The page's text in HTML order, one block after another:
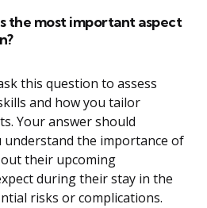
the most important aspect
this question to assess
and how you tailor
Your answer should
the importance of
their upcoming
during their stay in the
risks or complications.